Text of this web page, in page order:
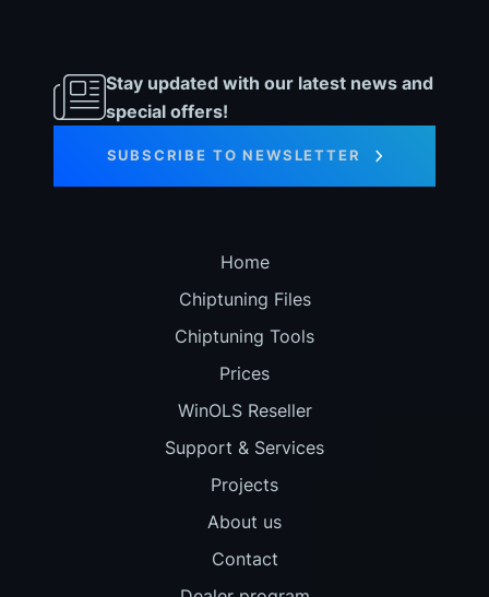
Stay updated with our latest news and
special offers!
SUBSCRIBE TO NEWSLETTER
Home
Chiptuning Files
Chiptuning Tools
Prices
WinOLS Reseller
Support & Services
Projects
About us
Contact